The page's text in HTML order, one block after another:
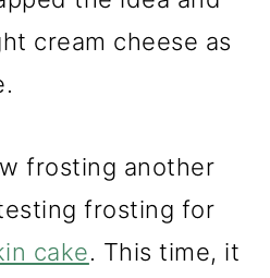
cream cheese as
frosting another
frosting for
cake. This time, it